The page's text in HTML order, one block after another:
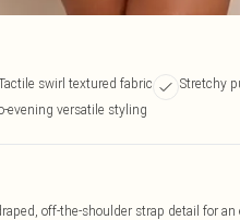
swirl textured fabric
Stretchy
evening versatile styling
off-the-shoulder strap detail for